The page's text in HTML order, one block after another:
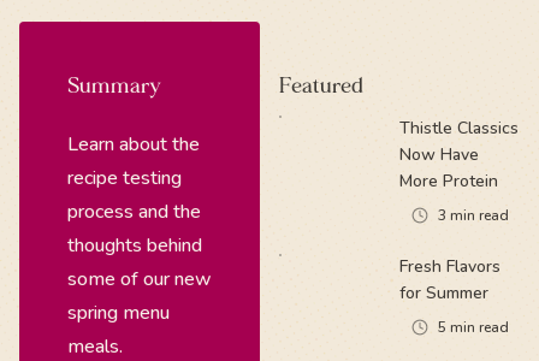
Summary
Learn about the
recipe testing
process and the
thoughts behind
some of our new
spring menu
meals.
Featured
Thistle Classics
Now Have
More Protein
3 min read
Fresh Flavors
for Summer
5 min read